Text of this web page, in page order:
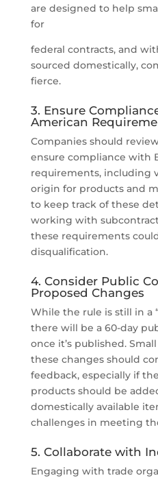
are designed to help
for
federal contracts, and
sourced domestically,
fierce.
3. Ensure
American
Companies should
ensure compliance with
requirements, including
origin for products and
to keep track of these
working with
these requirements
disqualification.
4. Consider Public
Proposed Changes
While the rule is still in a
there will be a 60-day
once it’s published.
these changes should
feedback, especially if
products should be
domestically available
challenges in meeting
5. Collaborate with
Engaging with trade